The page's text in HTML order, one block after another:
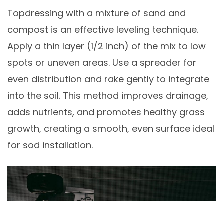
Topdressing with a mixture of sand and
compost is an effective leveling technique.
Apply a thin layer (1/2 inch) of the mix to low
spots or uneven areas. Use a spreader for
even distribution and rake gently to integrate
into the soil. This method improves drainage,
adds nutrients, and promotes healthy grass
growth, creating a smooth, even surface ideal
for sod installation.